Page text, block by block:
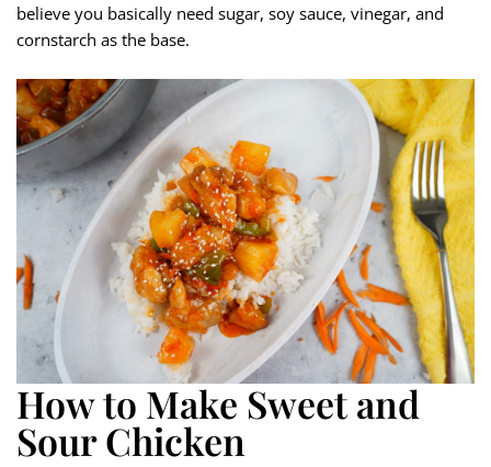
believe you basically need sugar, soy sauce, vinegar, and
cornstarch as the base.
How to Make Sweet and
Sour Chicken